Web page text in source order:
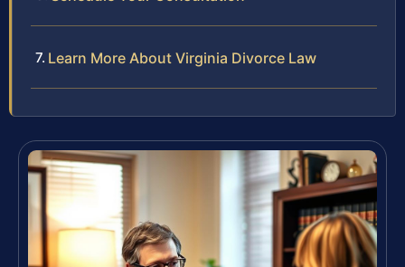
Learn More About Virginia Divorce Law